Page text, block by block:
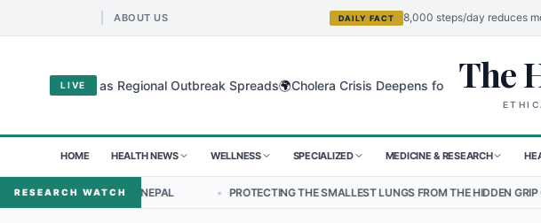
ABOUT US DAILY FACT 8,000 steps/day reduces
LIVE
Virus as Regional Outbreak Spreads 🌍Cholera Crisis Deepens for Children in Sudan's El-
The
HOME HEALTH NEWS WELLNESS SPECIALIZED MEDICINE & RESEARCH
RESEARCH WATCH
IN NEPAL • PROTECTING THE SMALLEST LUNGS FROM THE HIDDEN GRIP OF RSV IN